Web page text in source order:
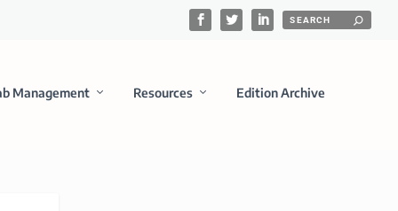
Management Resources Edition Archive